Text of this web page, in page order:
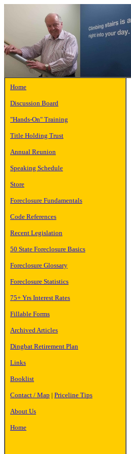
Home
Discussion Board
"Hands-On" Training
Title Holding Trust
Annual Reunion
Speaking Schedule
Store
Foreclosure Fundamentals
Code References
Recent Legislation
50 State Foreclosure Basics
Foreclosure Glossary
Foreclosure Statistics
75+ Yrs Interest Rates
Fillable Forms
Archived Articles
Dingbat Retirement Plan
Links
Booklist
Contact / Map | Priceline Tips
About Us
Home